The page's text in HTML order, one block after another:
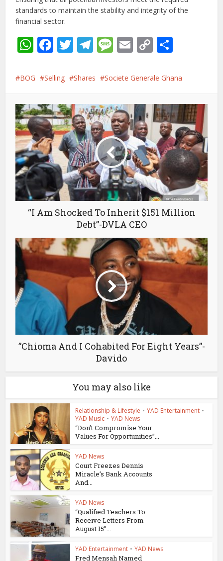
standards to maintain the stability and integrity of the
financial sector.
WhatsApp
Facebook
Twitter
Telegram
Message
Email
Copy
BOG Selling Shares Societe Generale Ghana
“I Am Shocked To Inherit $151 Million
Debt”-DVLA CEO
”Chioma And I Cohabited For Eight Years”-
Davido
You may also like
Relationship & Lifestyle • YAD Entertainment •
YAD Music • YAD News
“Don’t Compromise Your
Values For Opportunities”...
YAD News
Court Freezes Dennis
Miracle’s Bank Accounts
And...
YAD News
“Qualified Teachers To
Receive Letters From
August 15”...
YAD Entertainment • YAD News
Fred Mensah Named